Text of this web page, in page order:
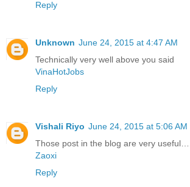
Reply
Unknown June 24, 2015 at 4:47 AM
Technically very well above you said
VinaHotJobs
Reply
Vishali Riyo June 24, 2015 at 5:06 AM
Those post in the blog are very useful…..
Zaoxi
Reply